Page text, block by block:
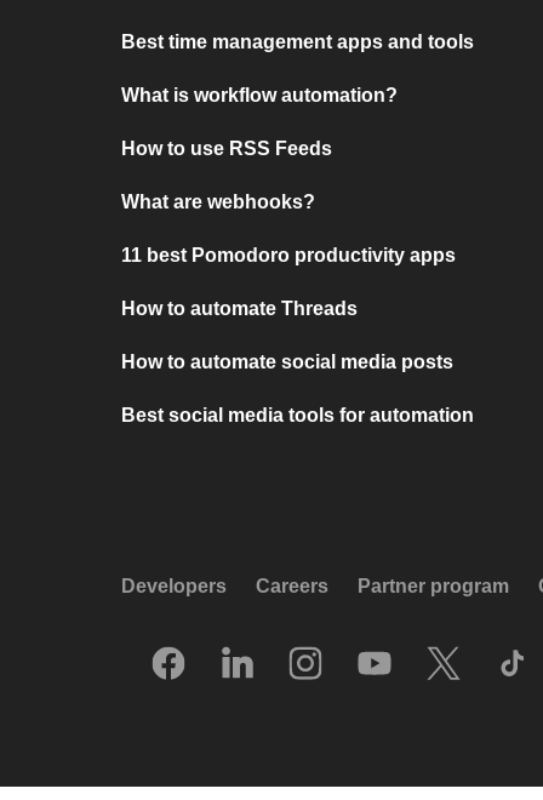
Best time management apps and tools
What is workflow automation?
How to use RSS Feeds
What are webhooks?
11 best Pomodoro productivity apps
How to automate Threads
How to automate social media posts
Best social media tools for automation
Developers Careers Partner program